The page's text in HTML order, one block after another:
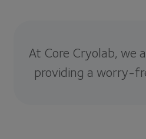
At Core Cryolab, we
providing a worry-